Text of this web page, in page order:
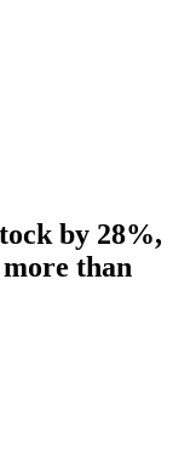
by 28%,
than